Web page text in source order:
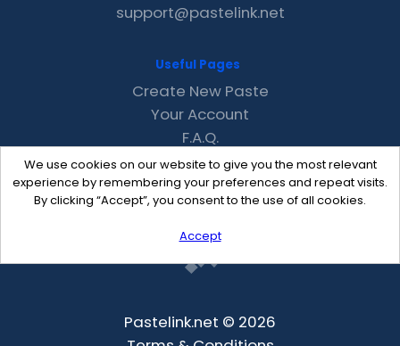
We use cookies on our website to give you the most relevant
experience by remembering your preferences and repeat visits.
By clicking “Accept”, you consent to the use of all cookies.
Accept
support@pastelink.net
Useful Pages
Create New Paste
Your Account
F.A.Q.
Recent
Contact
Pastelink.net © 2026